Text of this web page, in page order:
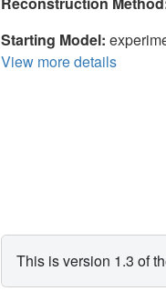
Starting Model:
View more details
This is version 1.3 of